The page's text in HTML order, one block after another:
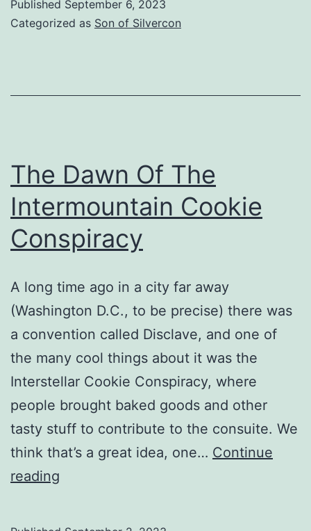
Published September 6, 2023
Categorized as Son of Silvercon
The Dawn Of The
Intermountain Cookie
Conspiracy
A long time ago in a city far away
(Washington D.C., to be precise) there was
a convention called Disclave, and one of
the many cool things about it was the
Interstellar Cookie Conspiracy, where
people brought baked goods and other
tasty stuff to contribute to the consuite. We
think that’s a great idea, one… Continue
reading